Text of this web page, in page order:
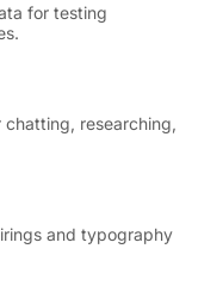
for testing
researching,
and typography